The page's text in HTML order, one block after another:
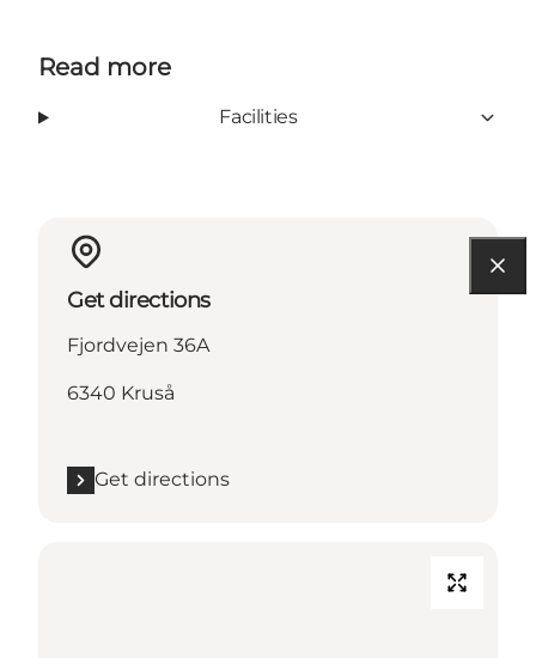
Read more
Facilities
Get directions
Fjordvejen 36A
6340 Kruså
Get directions